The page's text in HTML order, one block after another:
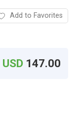
Add to Favorites
USD 147.00